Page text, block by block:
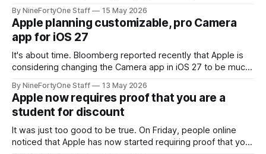
15GB of storage for free accounts. It also says that you can
"unlock 15 GB
By NineFortyOne Staff 15 May 2026
Apple planning customizable, pro Camera
app for iOS 27
It's about time. Bloomberg reported recently that Apple is
considering changing the Camera app in iOS 27 to be much
moved next to the shutter button instead of the top right
corner. This should make for a much more
By NineFortyOne Staff 13 May 2026
Apple now requires proof that you are a
student for discount
It was just too good to be true. On Friday, people online
noticed that Apple has now started requiring proof that you